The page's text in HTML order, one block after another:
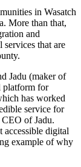
in Wasatch
More than that,
and
that are
Jadu (maker of
platform for
has worked
service for
of Jadu.
accessible digital
example of why